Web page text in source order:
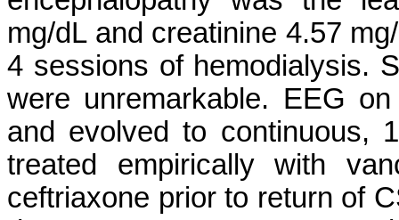
mg/dL and creatinine 4.57
4 sessions of hemodialysis.
were unremarkable. EEG
and evolved to continuous,
treated empirically with
ceftriaxone prior to return of